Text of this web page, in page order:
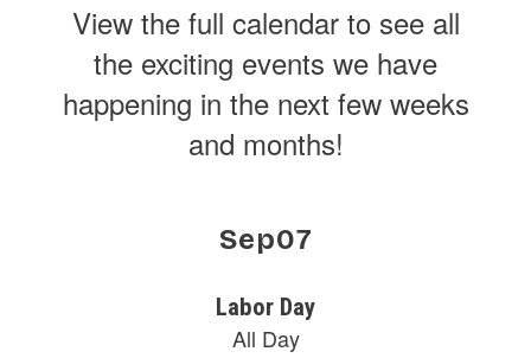
View the full calendar to see all
the exciting events we have
happening in the next few weeks
and months!